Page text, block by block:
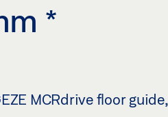
*
MCRdrive floor guide,